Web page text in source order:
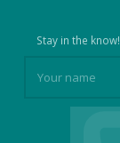
Stay in the